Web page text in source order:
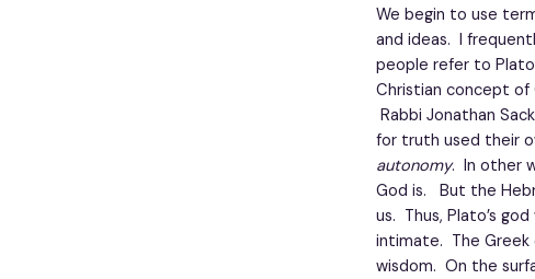
We begin to use
and ideas. I
people refer to
Christian concept of
Rabbi Jonathan
for truth used their
autonomy. In other
God is. But the
us. Thus, Plato’s
intimate. The Greek
wisdom. On the